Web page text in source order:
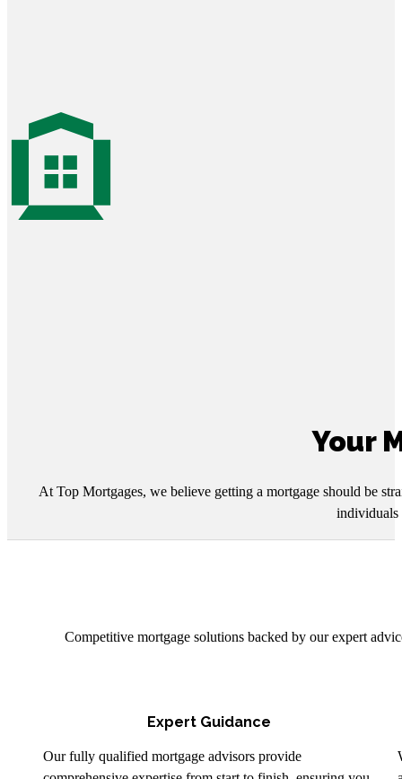
Your
At Top Mortgages, we believe getting a mortgage should be
individuals
Competitive mortgage solutions backed by our expert
Expert Guidance
Our fully qualified mortgage advisors provide